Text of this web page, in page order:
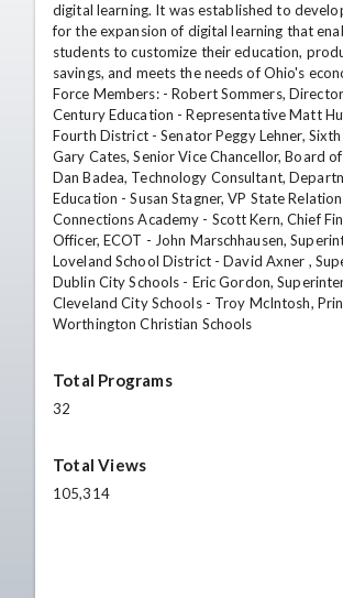
digital learning. It was established to
for the expansion of digital learning that
students to customize their education,
savings, and meets the needs of Ohio's
Force Members: - Robert Sommers,
Century Education - Representative Matt
Fourth District - Senator Peggy Lehner,
Gary Cates, Senior Vice Chancellor, Board
Dan Badea, Technology Consultant,
Education - Susan Stagner, VP State
Connections Academy - Scott Kern, Chief
Officer, ECOT - John Marschhausen,
Loveland School District - David Axner ,
Dublin City Schools - Eric Gordon,
Cleveland City Schools - Troy McIntosh,
Worthington Christian Schools
Total Programs
32
Total Views
105,314